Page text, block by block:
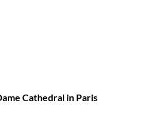
Cathedral in Paris